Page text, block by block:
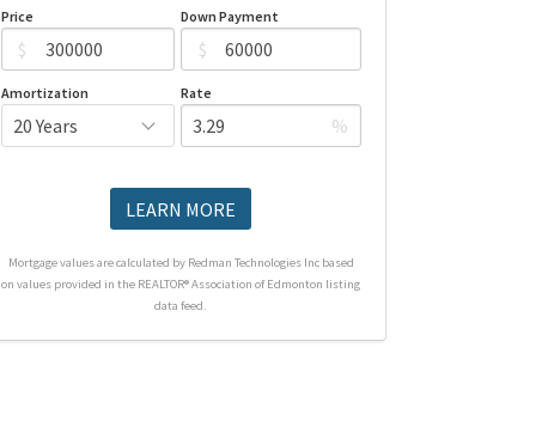
Price
$
Down Payment
$
Amortization Rate
%
LEARN MORE
Mortgage values are calculated by Redman Technologies Inc based
on values provided in the REALTOR® Association of Edmonton listing
data feed.